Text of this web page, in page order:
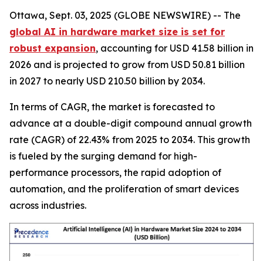
Ottawa, Sept. 03, 2025 (GLOBE NEWSWIRE) -- The
global AI in hardware market size is set for
robust expansion, accounting for USD 41.58 billion in
2026 and is projected to grow from USD 50.81 billion
in 2027 to nearly USD 210.50 billion by 2034.
In terms of CAGR, the market is forecasted to
advance at a double-digit compound annual growth
rate (CAGR) of 22.43% from 2025 to 2034. This growth
is fueled by the surging demand for high-
performance processors, the rapid adoption of
automation, and the proliferation of smart devices
across industries.